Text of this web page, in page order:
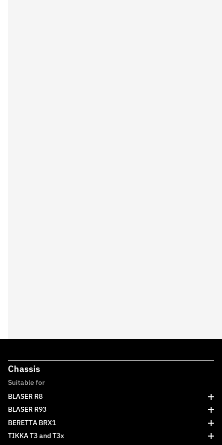
Chassis
Suitable for
BLASER R8
BLASER R93
BERETTA BRX1
TIKKA T3 and T3x